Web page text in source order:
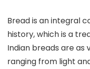
Bread is an integral
history, which is a
Indian breads are as
ranging from light